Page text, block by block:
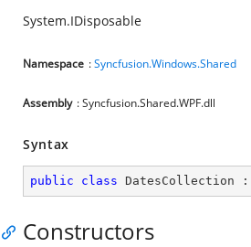
System.IDisposable
Namespace :Syncfusion.Windows.Shared
Assembly : Syncfusion.Shared.WPF.dll
Syntax
public class DatesCollection :
Constructors